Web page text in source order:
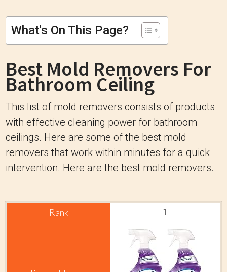
What's On This Page?
Best Mold Removers For
Bathroom Ceiling
This list of mold removers consists of products
with effective cleaning power for bathroom
ceilings. Here are some of the best mold
removers that work within minutes for a quick
intervention. Here are the best mold removers.
1